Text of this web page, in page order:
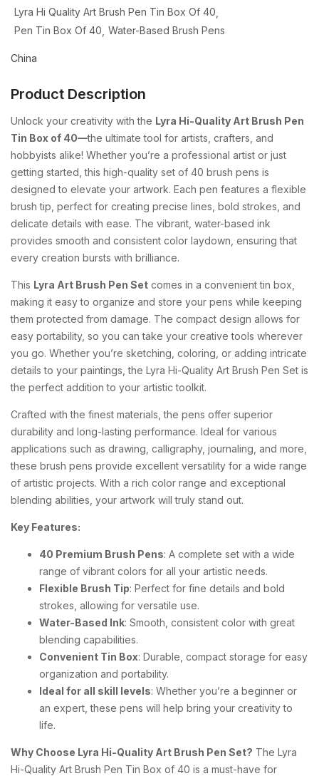
Lyra Hi Quality Art Brush Pen Tin Box Of 40
Pen Tin Box Of 40 Water-Based Brush Pens
China
Product Description
Unlock your creativity with the Lyra Hi-Quality Art Brush Pen
Tin Box of 40—the ultimate tool for artists, crafters, and
hobbyists alike! Whether you’re a professional artist or just
getting started, this high-quality set of 40 brush pens is
designed to elevate your artwork. Each pen features a flexible
brush tip, perfect for creating precise lines, bold strokes, and
delicate details with ease. The vibrant, water-based ink
provides smooth and consistent color laydown, ensuring that
every creation bursts with brilliance.
This Lyra Art Brush Pen Set comes in a convenient tin box,
making it easy to organize and store your pens while keeping
them protected from damage. The compact design allows for
easy portability, so you can take your creative tools wherever
you go. Whether you’re sketching, coloring, or adding intricate
details to your paintings, the Lyra Hi-Quality Art Brush Pen Set is
the perfect addition to your artistic toolkit.
Crafted with the finest materials, the pens offer superior
durability and long-lasting performance. Ideal for various
applications such as drawing, calligraphy, journaling, and more,
these brush pens provide excellent versatility for a wide range
of artistic projects. With a rich color range and exceptional
blending abilities, your artwork will truly stand out.
Key Features:
40 Premium Brush Pens: A complete set with a wide
range of vibrant colors for all your artistic needs.
Flexible Brush Tip: Perfect for fine details and bold
strokes, allowing for versatile use.
Water-Based Ink: Smooth, consistent color with great
blending capabilities.
Convenient Tin Box: Durable, compact storage for easy
organization and portability.
Ideal for all skill levels: Whether you’re a beginner or
an expert, these pens will help bring your creativity to
life.
Why Choose Lyra Hi-Quality Art Brush Pen Set? The Lyra
Hi-Quality Art Brush Pen Tin Box of 40 is a must-have for